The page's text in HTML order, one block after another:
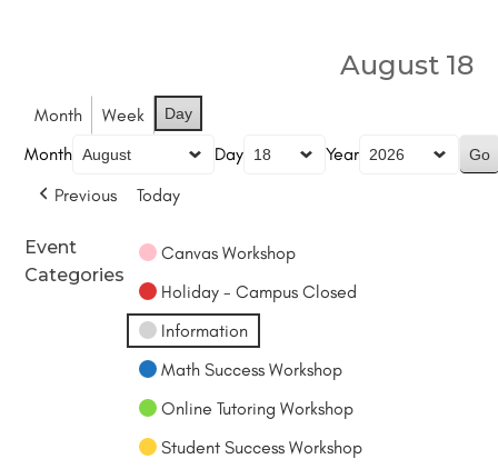
August 18
Month Week Day
Month Day
Year
Previous
Today
Event
Categories
Canvas Workshop
Holiday - Campus Closed
Information
Math Success Workshop
Online Tutoring Workshop
Student Success Workshop